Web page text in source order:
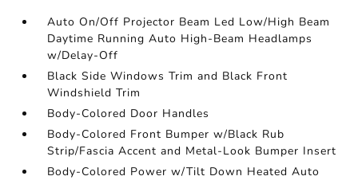
Auto On/Off Projector Beam Led Low/High Beam
Daytime Running Auto High-Beam Headlamps
w/Delay-Off
Black Side Windows Trim and Black Front
Windshield Trim
Body-Colored Door Handles
Body-Colored Front Bumper w/Black Rub
Strip/Fascia Accent and Metal-Look Bumper Insert
Body-Colored Power w/Tilt Down Heated Auto